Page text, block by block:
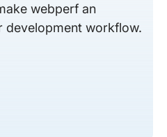
webperf an
development workflow.